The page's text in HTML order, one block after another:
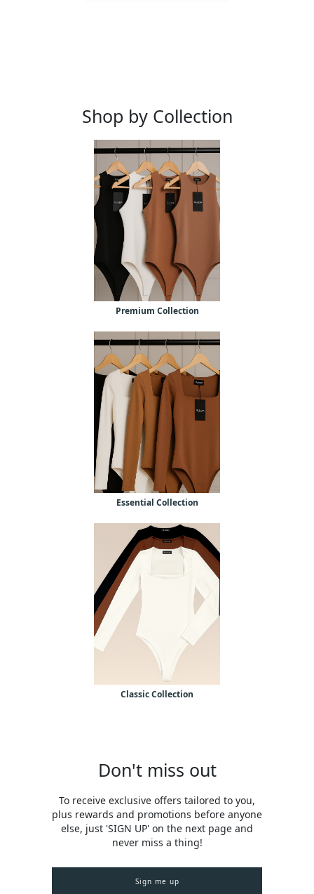
Shop by Collection
Premium Collection
Essential Collection
Classic Collection
Don't miss out
To receive exclusive offers tailored to you,
plus rewards and promotions before anyone
else, just 'SIGN UP' on the next page and
never miss a thing!
Sign me up